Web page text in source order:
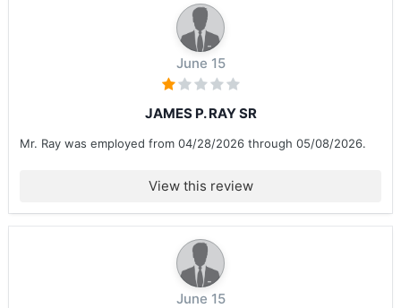
June 15
JAMES P. RAY SR
Mr. Ray was employed from 04/28/2026 through 05/08/2026.
View this review
June 15